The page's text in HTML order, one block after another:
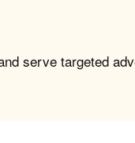
serve targeted